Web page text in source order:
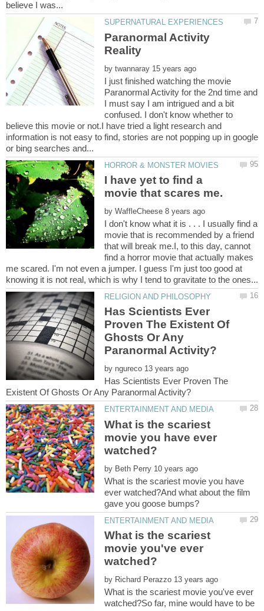
Paranormal Activity
by
I just finished watching the movie
Paranormal Activity for the 2nd time and
I must say I am intrigued and a bit
confused. I don't know whether to
believe this movie or not.I have tried a light research and
information is not easy to find, stories are not popping up in google
I have yet to find a
by
I don't know what it is . . . I usually find a
movie that is recommended by a friend
that will break me.I, to this day, cannot
find a horror movie that actually makes
me scared. I'm not even a jumper. I guess I'm just too good at
Has Scientists Ever
Proven The Existent Of
Ghosts Or Any
by
Has Scientists Ever Proven The
What is the scariest
movie you have ever
by
What is the scariest movie you have
ever watched?And what about the film
gave you goose bumps?
What is the scariest
movie you've ever
by
What is the scariest movie you've ever
watched?So far, mine would have to be